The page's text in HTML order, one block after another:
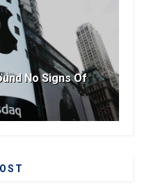
No Signs Of